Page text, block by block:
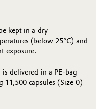
kept in a dry
(below 25°C) and
exposure.
delivered in a PE-bag
11,500 capsules (Size 0)